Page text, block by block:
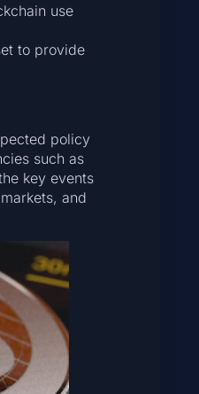
use
to provide
policy
such as
key events
and